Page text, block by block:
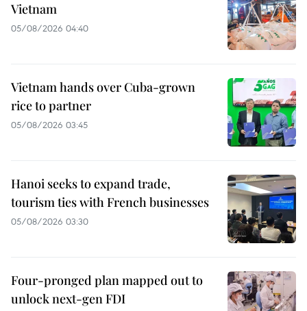
Vietnam
05/08/2026 04:40
Vietnam hands over Cuba-grown
rice to partner
05/08/2026 03:45
Hanoi seeks to expand trade,
tourism ties with French businesses
05/08/2026 03:30
Four-pronged plan mapped out to
unlock next-gen FDI